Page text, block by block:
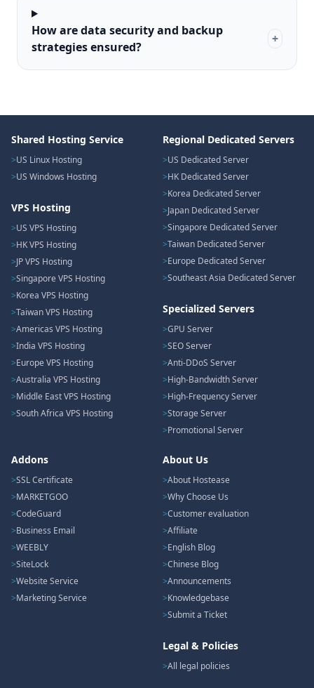
How are data security and backup
strategies ensured?
+
Shared Hosting Service
US Linux Hosting
US Windows Hosting
VPS Hosting
US VPS Hosting
HK VPS Hosting
JP VPS Hosting
Singapore VPS Hosting
Korea VPS Hosting
Taiwan VPS Hosting
Americas VPS Hosting
India VPS Hosting
Europe VPS Hosting
Australia VPS Hosting
Middle East VPS Hosting
South Africa VPS Hosting
Regional Dedicated Servers
US Dedicated Server
HK Dedicated Server
Korea Dedicated Server
Japan Dedicated Server
Singapore Dedicated Server
Taiwan Dedicated Server
Europe Dedicated Server
Southeast Asia Dedicated Server
Specialized Servers
GPU Server
SEO Server
Anti-DDoS Server
High-Bandwidth Server
High-Frequency Server
Storage Server
Promotional Server
Addons
SSL Certificate
MARKETGOO
CodeGuard
Business Email
WEEBLY
SiteLock
Website Service
Marketing Service
About Us
About Hostease
Why Choose Us
Customer evaluation
Affiliate
English Blog
Chinese Blog
Announcements
Knowledgebase
Submit a Ticket
Legal & Policies
All legal policies